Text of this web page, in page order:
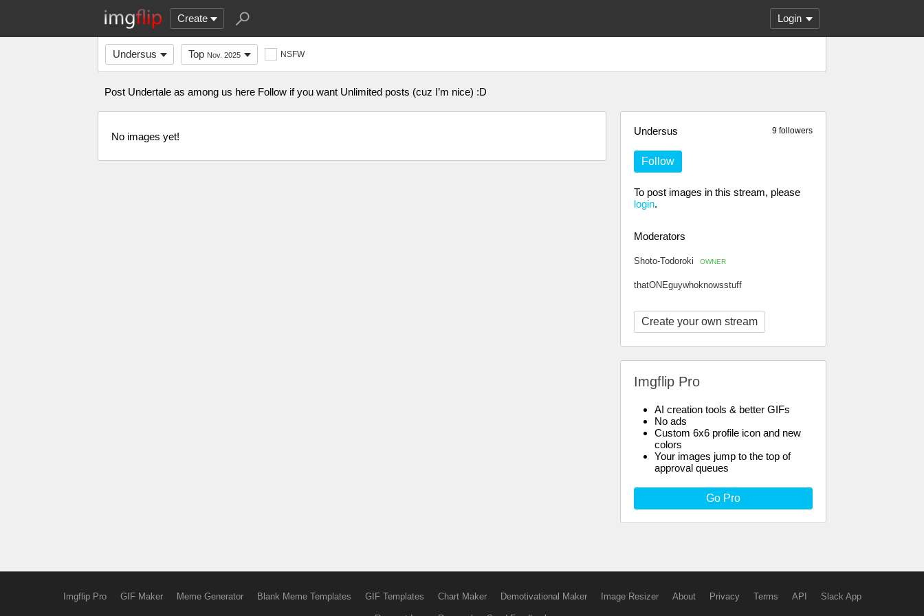
Create Login
Undersus Top Nov. 2025 NSFW
Post Undertale as among us here Follow if you want Unlimited posts (cuz I’m nice) :D
9 followers
Undersus
Follow
To post images in this stream, please
login.
Moderators
Shoto-Todoroki OWNER
thatONEguywhoknowsstuff
Create your own stream
Imgflip Pro
AI creation tools & better GIFs
No ads
Custom 6x6 profile icon and new
colors
Your images jump to the top of
approval queues
Go Pro
No images yet!
Imgflip Pro GIF Maker Meme Generator Blank Meme Templates GIF Templates Chart Maker Demotivational Maker Image Resizer About Privacy Terms API Slack App